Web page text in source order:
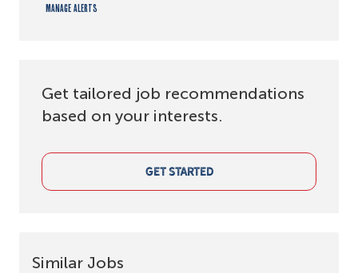
Manage alerts
Get tailored job recommendations
based on your interests.
GET STARTED
Similar Jobs